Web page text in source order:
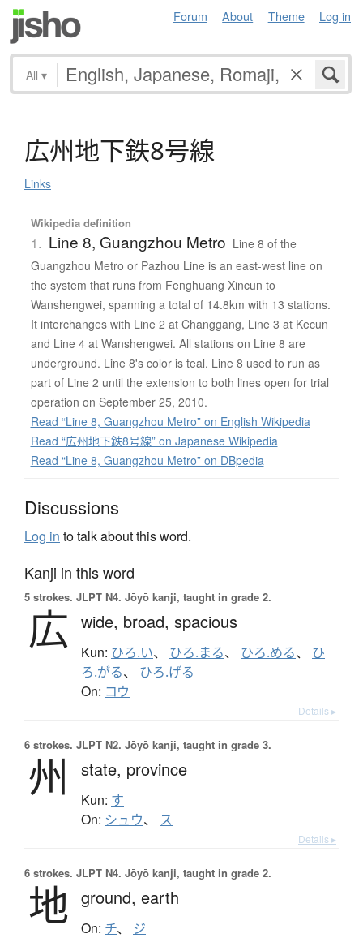
Forum About Theme Log in
All ▾
広州地下鉄8号線
Links
Wikipedia definition
1. Line 8, Guangzhou Metro Line 8 of the
Guangzhou Metro or Pazhou Line is an east-west line on
the system that runs from Fenghuang Xincun to
Wanshengwei, spanning a total of 14.8km with 13 stations.
It interchanges with Line 2 at Changgang, Line 3 at Kecun
and Line 4 at Wanshengwei. All stations on Line 8 are
underground. Line 8's color is teal. Line 8 used to run as
part of Line 2 until the extension to both lines open for trial
operation on September 25, 2010.
Read “Line 8, Guangzhou Metro” on English Wikipedia
Read “広州地下鉄8号線” on Japanese Wikipedia
Read “Line 8, Guangzhou Metro” on DBpedia
Discussions
Log in to talk about this word.
Kanji in this word
5 strokes. JLPT N4. Jōyō kanji, taught in grade 2.
広 wide, broad, spacious
Kun: ひろ.い、 ひろ.まる、 ひろ.める、 ひ
ろ.がる、 ひろ.げる
On: コウ
Details ▸
6 strokes. JLPT N2. Jōyō kanji, taught in grade 3.
州 state, province
Kun: す
On: シュウ、 ス
Details ▸
6 strokes. JLPT N4. Jōyō kanji, taught in grade 2.
地 ground, earth
On: チ、 ジ